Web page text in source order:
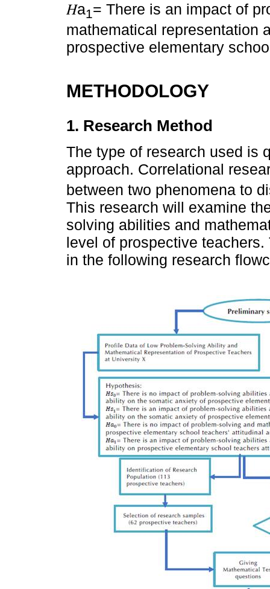
𝐻a1= There is an impact of
mathematical representation
prospective elementary
METHODOLOGY
1. Research Method
The type of research used is
approach. Correlational
between two phenomena to
This research will examine
solving abilities and
level of prospective
in the following research